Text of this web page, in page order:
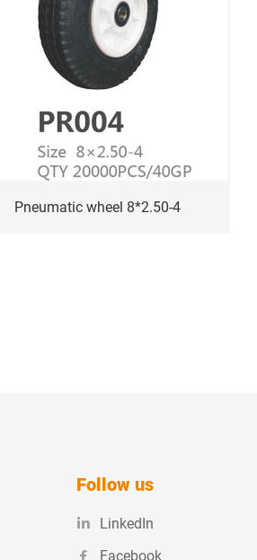
Pneumatic wheel 8*2.50-4
Follow us
LinkedIn
Facebook